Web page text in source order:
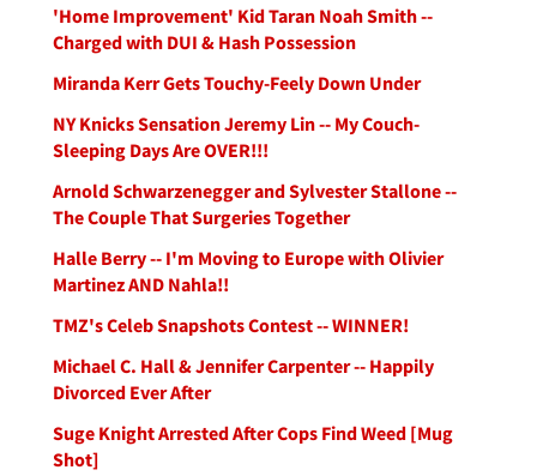
'Home Improvement' Kid Taran Noah Smith --
Charged with DUI & Hash Possession
Miranda Kerr Gets Touchy-Feely Down Under
NY Knicks Sensation Jeremy Lin -- My Couch-
Sleeping Days Are OVER!!!
Arnold Schwarzenegger and Sylvester Stallone --
The Couple That Surgeries Together
Halle Berry -- I'm Moving to Europe with Olivier
Martinez AND Nahla!!
TMZ's Celeb Snapshots Contest -- WINNER!
Michael C. Hall & Jennifer Carpenter -- Happily
Divorced Ever After
Suge Knight Arrested After Cops Find Weed [Mug
Shot]